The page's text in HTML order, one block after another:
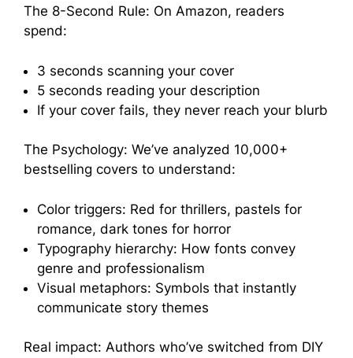
The 8-Second Rule: On Amazon, readers
spend:
3 seconds scanning your cover
5 seconds reading your description
If your cover fails, they never reach your blurb
The Psychology: We’ve analyzed 10,000+
bestselling covers to understand:
Color triggers: Red for thrillers, pastels for
romance, dark tones for horror
Typography hierarchy: How fonts convey
genre and professionalism
Visual metaphors: Symbols that instantly
communicate story themes
Real impact: Authors who’ve switched from DIY